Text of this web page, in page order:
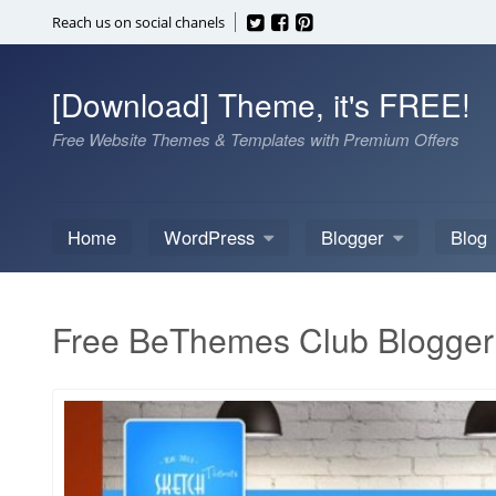
to
Reach us on social chanels
[Download] Theme, it's FREE!
Free Website Themes & Templates with Premium Offers
Home WordPress Blogger Blog
Free BeThemes Club